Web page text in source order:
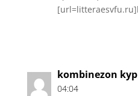
kombinezon
04:04